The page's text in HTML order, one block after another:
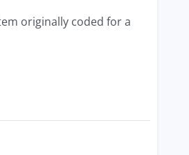
originally coded for a